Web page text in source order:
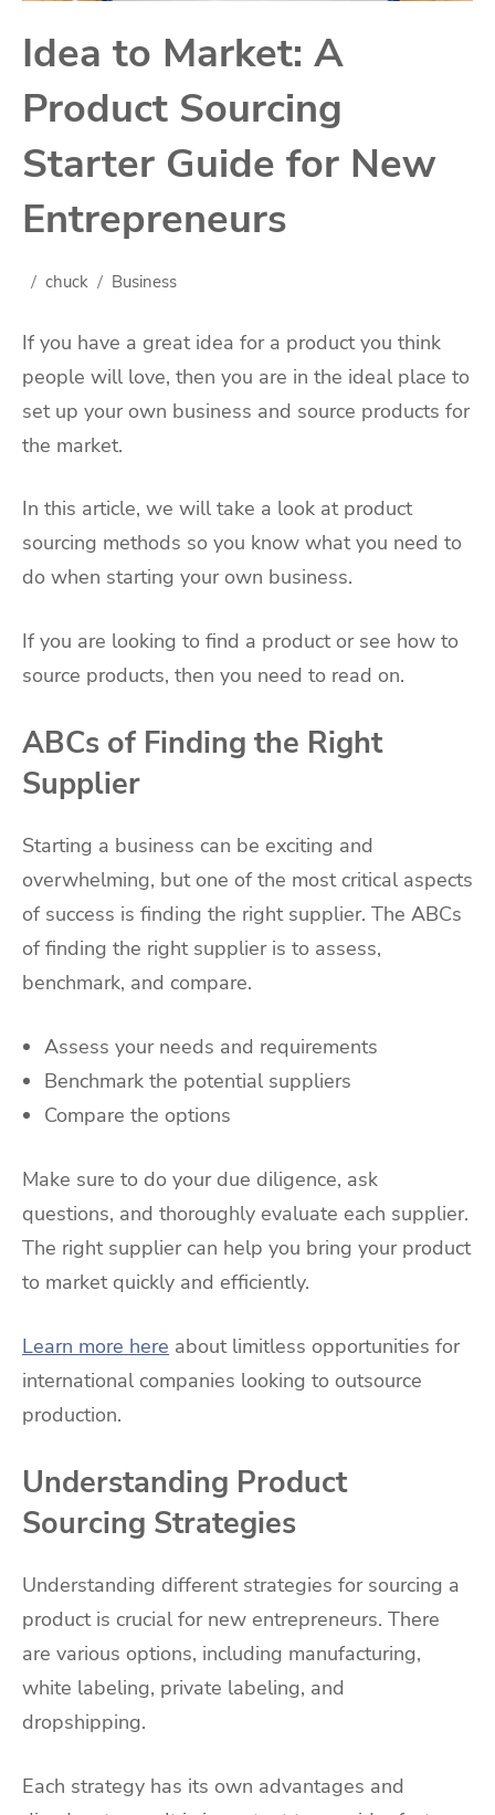
Idea to Market: A
Product Sourcing
Starter Guide for New
Entrepreneurs
chuck Business
If you have a great idea for a product you think
people will love, then you are in the ideal place to
set up your own business and source products for
the market.
In this article, we will take a look at product
sourcing methods so you know what you need to
do when starting your own business.
If you are looking to find a product or see how to
source products, then you need to read on.
ABCs of Finding the Right
Supplier
Starting a business can be exciting and
overwhelming, but one of the most critical aspects
of success is finding the right supplier. The ABCs
of finding the right supplier is to assess,
benchmark, and compare.
Assess your needs and requirements
Benchmark the potential suppliers
Compare the options
Make sure to do your due diligence, ask
questions, and thoroughly evaluate each supplier.
The right supplier can help you bring your product
to market quickly and efficiently.
Learn more here about limitless opportunities for
international companies looking to outsource
production.
Understanding Product
Sourcing Strategies
Understanding different strategies for sourcing a
product is crucial for new entrepreneurs. There
are various options, including manufacturing,
white labeling, private labeling, and
dropshipping.
Each strategy has its own advantages and